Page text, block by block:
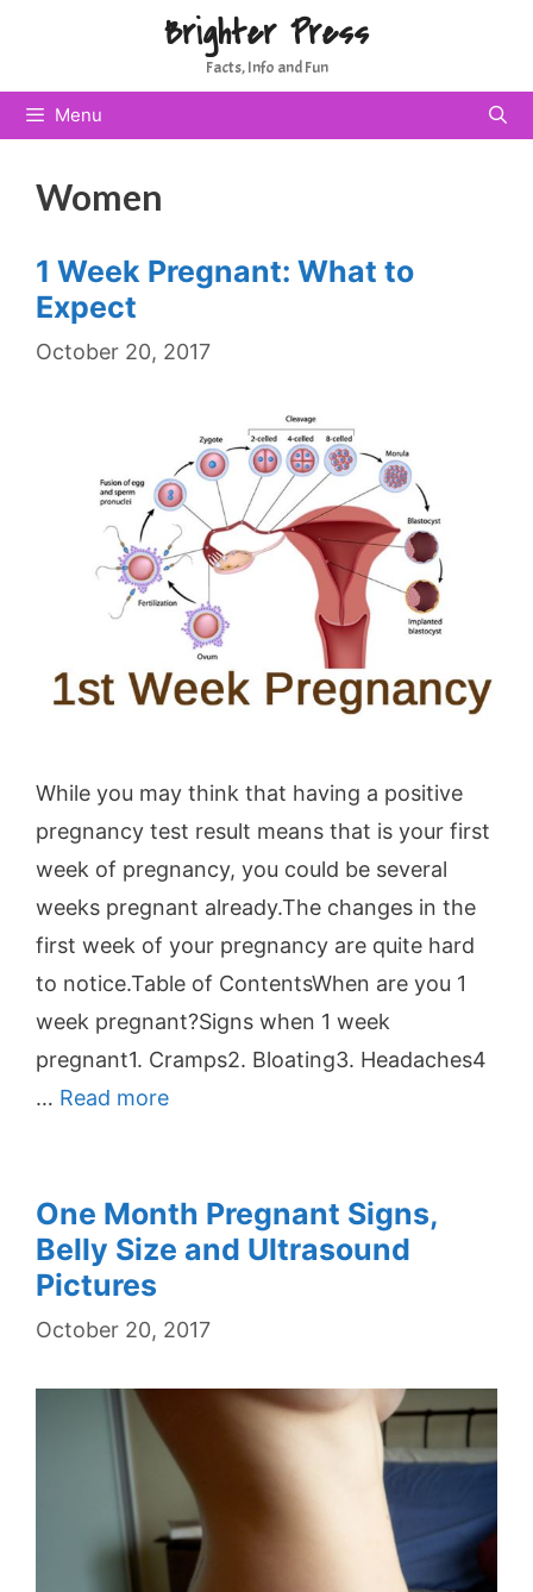
content
Brighter Press
Facts, Info and Fun
Menu
Women
1 Week Pregnant: What to
Expect
October 20, 2017
While you may think that having a positive
pregnancy test result means that is your first
week of pregnancy, you could be several
weeks pregnant already.The changes in the
first week of your pregnancy are quite hard
to notice.Table of ContentsWhen are you 1
week pregnant?Signs when 1 week
pregnant1. Cramps2. Bloating3. Headaches4
… Read more
One Month Pregnant Signs,
Belly Size and Ultrasound
Pictures
October 20, 2017